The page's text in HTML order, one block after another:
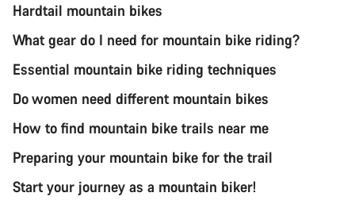
Hardtail mountain bikes
What gear do I need for mountain bike riding?
Essential mountain bike riding techniques
Do women need different mountain bikes
How to find mountain bike trails near me
Preparing your mountain bike for the trail
Start your journey as a mountain biker!